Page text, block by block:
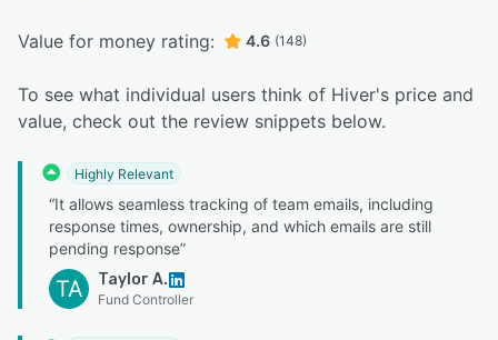
Value for money rating: 4.6 (148)
To see what individual users think of Hiver's price and
value, check out the review snippets below.
Highly Relevant
“It allows seamless tracking of team emails, including
response times, ownership, and which emails are still
pending response”
TA Taylor A.
Fund Controller